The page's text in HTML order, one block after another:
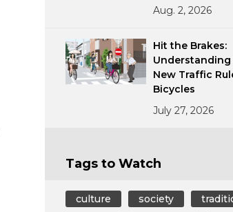
Aug. 2, 2026
Hit the Brakes:
Understanding
New Traffic
Bicycles
July 27, 2026
Tags to Watch
culture society